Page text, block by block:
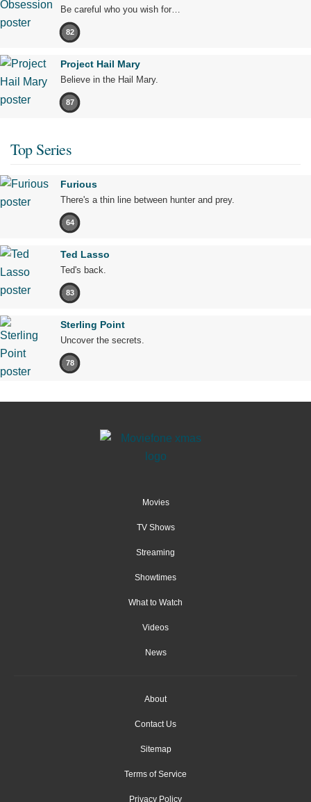
Be careful who you wish for…
82
Project Hail Mary
Believe in the Hail Mary.
87
Top Series
Furious
There's a thin line between hunter and prey.
64
Ted Lasso
Ted's back.
83
Sterling Point
Uncover the secrets.
78
Movies
TV Shows
Streaming
Showtimes
What to Watch
Videos
News
About
Contact Us
Sitemap
Terms of Service
Privacy Policy